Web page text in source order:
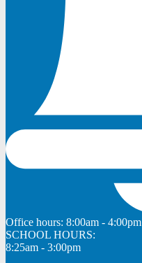
Office hours: 8:00am - 4:00pm
SCHOOL HOURS:
8:25am - 3:00pm